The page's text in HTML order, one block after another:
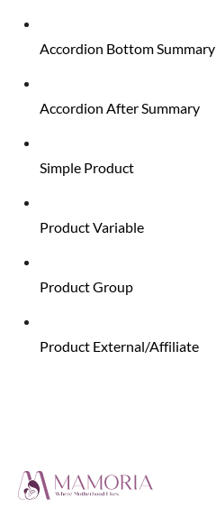
Accordion Bottom Summary
Accordion After Summary
Simple Product
Product Variable
Product Group
Product External/Affiliate